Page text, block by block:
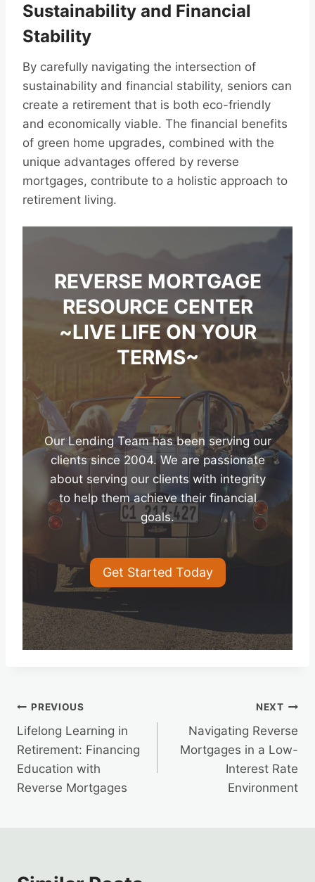
Sustainability and Financial
Stability
By carefully navigating the intersection of
sustainability and financial stability, seniors can
create a retirement that is both eco-friendly
and economically viable. The financial benefits
of green home upgrades, combined with the
unique advantages offered by reverse
mortgages, contribute to a holistic approach to
retirement living.
REVERSE MORTGAGE
RESOURCE CENTER
~LIVE LIFE ON YOUR
TERMS~
Our Lending Team has been serving our
clients since 2004. We are passionate
about serving our clients with integrity
to help them achieve their financial
goals.
Get Started Today
Post
navigation
PREVIOUS
Lifelong Learning in
Retirement: Financing
Education with
Reverse Mortgages
NEXT
Navigating Reverse
Mortgages in a Low-
Interest Rate
Environment